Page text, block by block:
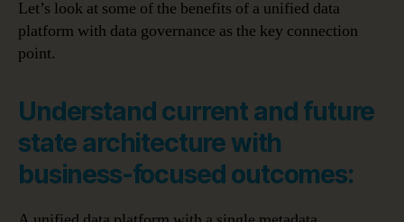
Let’s look at some of the benefits of a unified data
platform with data governance as the key connection
point.
Understand current and future
state architecture with
business-focused outcomes: